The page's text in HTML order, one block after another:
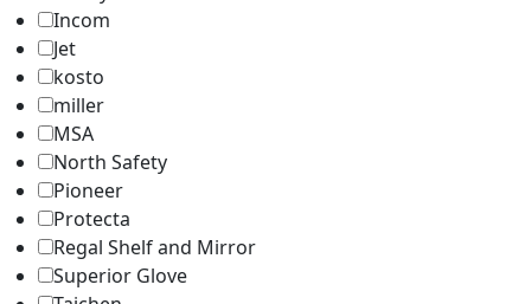
Incom
Jet
kosto
miller
MSA
North Safety
Pioneer
Protecta
Regal Shelf and Mirror
Superior Glove